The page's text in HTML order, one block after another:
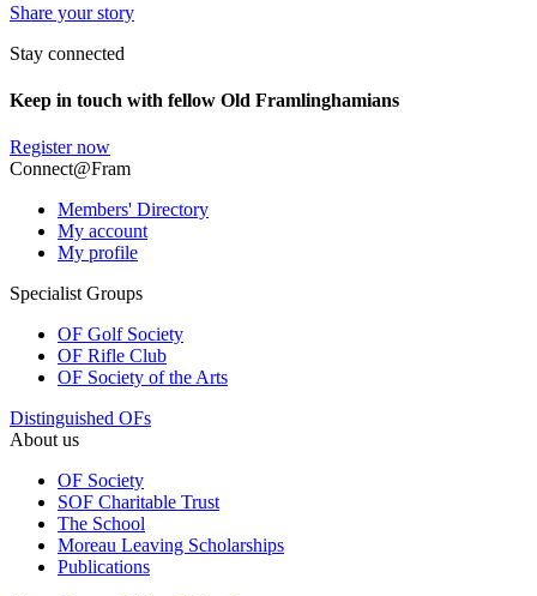
Share your story
Stay connected
Keep in touch with fellow Old Framlinghamians
Register now
Connect@Fram
Members' Directory
My account
My profile
Specialist Groups
OF Golf Society
OF Rifle Club
OF Society of the Arts
Distinguished OFs
About us
OF Society
SOF Charitable Trust
The School
Moreau Leaving Scholarships
Publications